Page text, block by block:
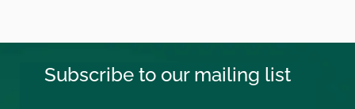
Subscribe to our mailing list